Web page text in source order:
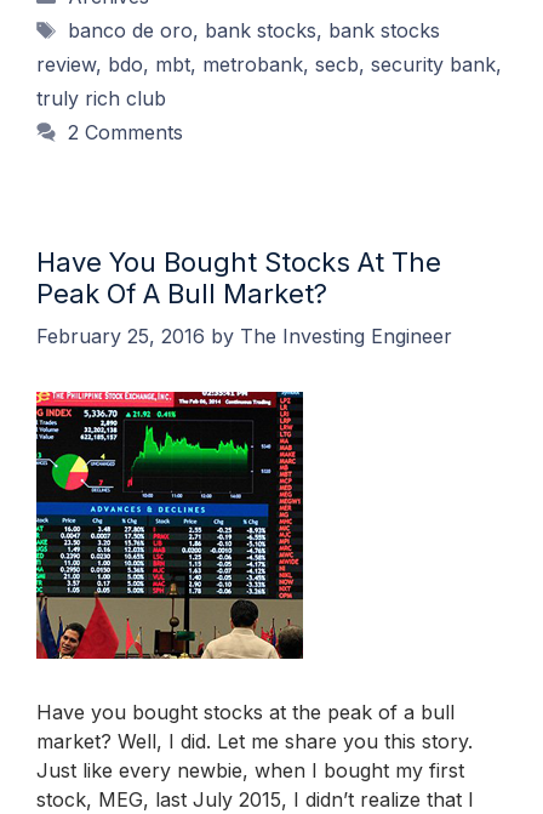
Tags
banco de oro, bank stocks, bank stocks
review, bdo, mbt, metrobank, secb, security bank,
truly rich club
2 Comments
Have You Bought Stocks At The
Peak Of A Bull Market?
February 25, 2016 by The Investing Engineer
Have you bought stocks at the peak of a bull
market? Well, I did. Let me share you this story.
Just like every newbie, when I bought my first
stock, MEG, last July 2015, I didn’t realize that I